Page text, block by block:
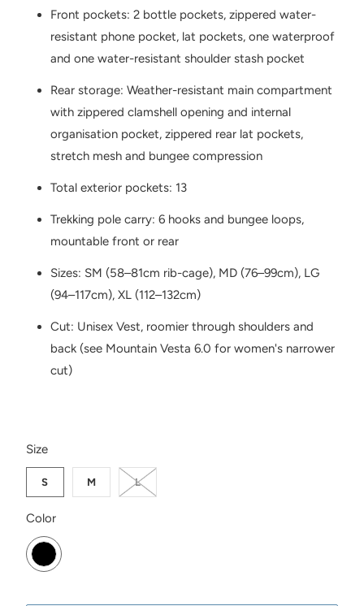
Front pockets: 2 bottle pockets, zippered water-
resistant phone pocket, lat pockets, one waterproof
and one water-resistant shoulder stash pocket
Rear storage: Weather-resistant main compartment
with zippered clamshell opening and internal
organisation pocket, zippered rear lat pockets,
stretch mesh and bungee compression
Total exterior pockets: 13
Trekking pole carry: 6 hooks and bungee loops,
mountable front or rear
Sizes: SM (58–81cm rib-cage), MD (76–99cm), LG
(94–117cm), XL (112–132cm)
Cut: Unisex Vest, roomier through shoulders and
back (see Mountain Vesta 6.0 for women's narrower
cut)
Size
SWATCH-S
S
SWATCH-M
M
SWATCH-L
L
Color
SWATCH-BLACK